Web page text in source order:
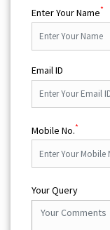
Enter Your Name*
Email ID
Mobile No.*
Your Query